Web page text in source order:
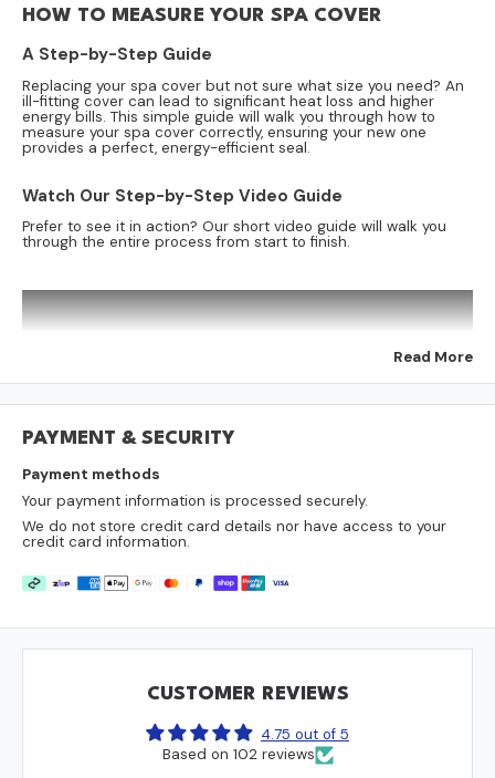
The internal foams are supported across the centre with an
aluminium channel.
The internal foams have a 100 to 50mm taper to prevent
ponding on the surface of the cover.
Made to order and can be altered as per preference.
Ships approx. 15 working days upon size confirmation.
Model:CSC2200
2200mm
Width:2200mm
Colour:Choose from 11 different colours. Note some
colours look different on different computer screens. The
colour swatches are only used for a rough guide.
Download our helpful measurement sheet:
Download Measurement Sheet
HOW TO MEASURE YOUR SPA COVER
A Step-by-Step Guide
Replacing your spa cover but not sure what size you need? An
ill-fitting cover can lead to significant heat loss and higher
energy bills. This simple guide will walk you through how to
measure your spa cover correctly, ensuring your new one
provides a perfect, energy-efficient seal.
Watch Our Step-by-Step Video Guide
Prefer to see it in action? Our short video guide will walk you
through the entire process from start to finish.
Why Accurate Measurements Are Essential
Ordering a new spa cover with precise measurements is
Protect Your Spa: A properly sized cover keeps out rain, leaves,
and other debris, keeping your water cleaner for longer.
Avoid Costly Mistakes: Most spa covers are a non-refundable
Read More
PAYMENT & SECURITY
Payment methods
Your payment information is processed securely.
We do not store credit card details nor have access to your
credit card information.
CUSTOMER REVIEWS
4.75 out of 5
Based on 102 reviews